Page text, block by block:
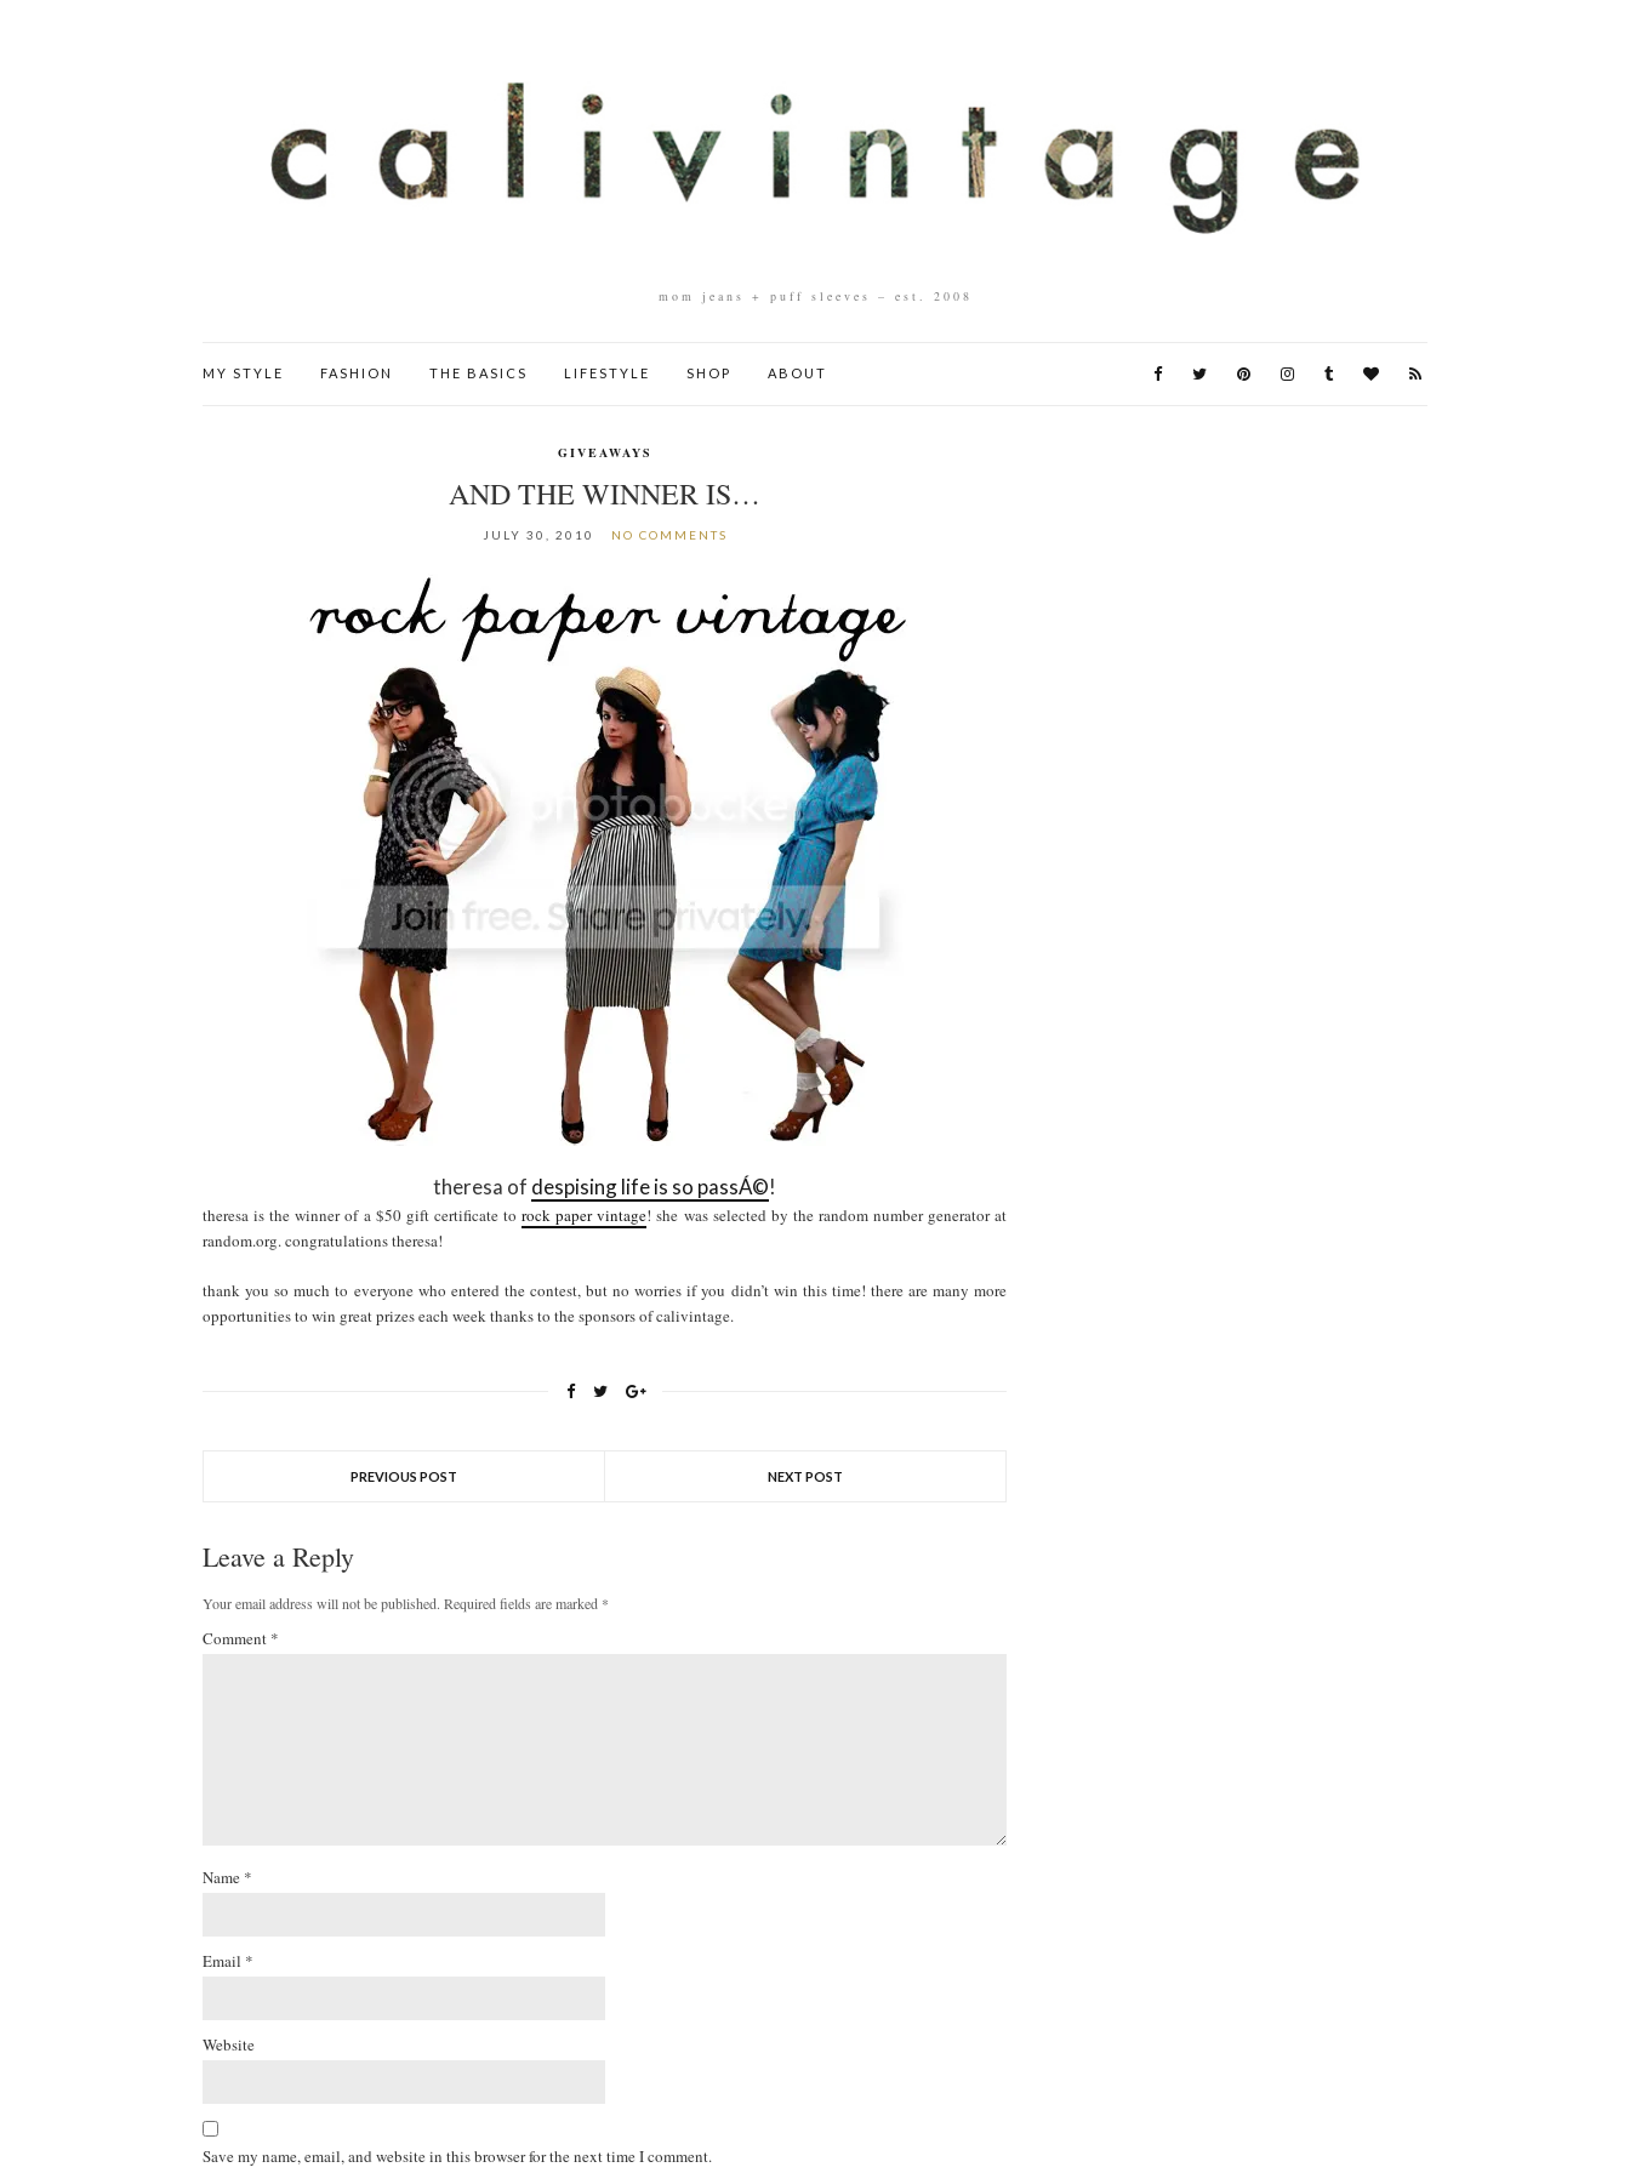
mom jeans + puff sleeves – est. 2008
MY STYLE FASHION THE BASICS LIFESTYLE SHOP ABOUT
GIVEAWAYS
AND THE WINNER IS…
JULY 30, 2010 NO COMMENTS
theresa of despising life is so passÁ©!
theresa is the winner of a $50 gift certificate torock paper vintage! she was selected by the random number generator at
random.org. congratulations theresa!
thank you so much to everyone who entered the contest, but no worries if you didn’t win this time! there are many more
opportunities to win great prizes each week thanks to the sponsors of calivintage.
PREVIOUS POST NEXT POST
Leave a Reply
Your email address will not be published. Required fields are marked *
Comment *
Name *
Email *
Website
Save my name, email, and website in this browser for the next time I comment.